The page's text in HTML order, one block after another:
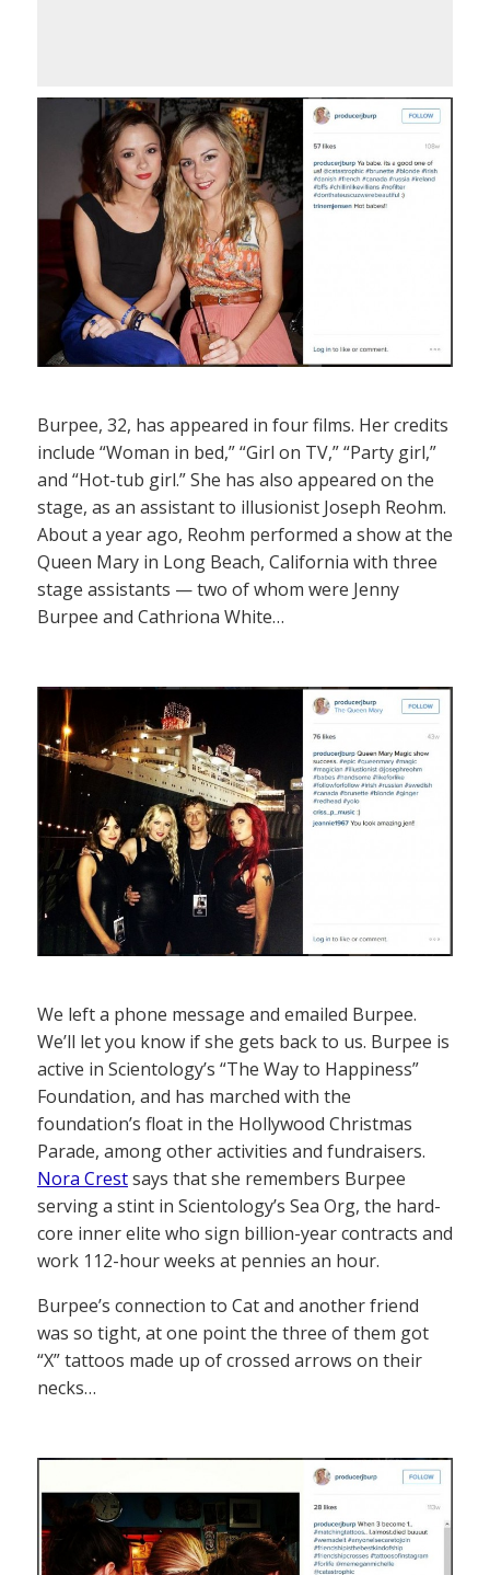
Burpee, 32, has appeared in four films. Her credits
include “Woman in bed,” “Girl on TV,” “Party girl,”
and “Hot-tub girl.” She has also appeared on the
stage, as an assistant to illusionist Joseph Reohm.
About a year ago, Reohm performed a show at the
Queen Mary in Long Beach, California with three
stage assistants — two of whom were Jenny
Burpee and Cathriona White…
We left a phone message and emailed Burpee.
We’ll let you know if she gets back to us. Burpee is
active in Scientology’s “The Way to Happiness”
Foundation, and has marched with the
foundation’s float in the Hollywood Christmas
Parade, among other activities and fundraisers.
Nora Crestsays that she remembers Burpee
serving a stint in Scientology’s Sea Org, the hard-
core inner elite who sign billion-year contracts and
work 112-hour weeks at pennies an hour.
Burpee’s connection to Cat and another friend
was so tight, at one point the three of them got
“X” tattoos made up of crossed arrows on their
necks…